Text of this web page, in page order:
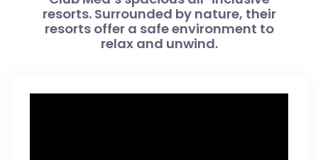
resorts. Surrounded by nature, their
resorts offer a safe environment to
relax and unwind.